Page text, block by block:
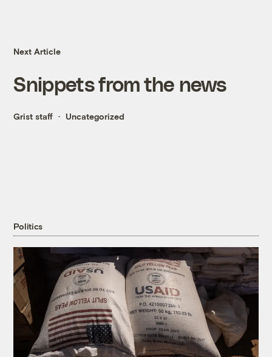
Next Article
Snippets from the news
Grist staff Uncategorized
Politics